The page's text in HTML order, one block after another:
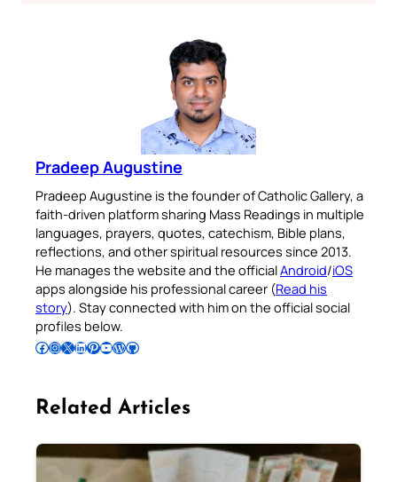
Pradeep Augustine
Pradeep Augustine is the founder of Catholic Gallery, a
faith-driven platform sharing Mass Readings in multiple
languages, prayers, quotes, catechism, Bible plans,
reflections, and other spiritual resources since 2013.
He manages the website and the officialAndroid/iOS
apps alongside his professional career (Read his
story). Stay connected with him on the official social
profiles below.
Follow Pradeep on Facebook Follow Pradeep on InstagramFollow Pradeep on X Follow Pradeep on LinkedIn Follow Pradeep on Pinterest Subscribe to Pradeep’s Youtube Channel Follow Pradeep on WordPress Follow Pradeep on GitHub
Related Articles